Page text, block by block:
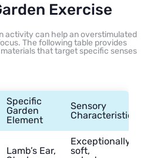
Exercise
activity can help an overstimulated
The following table provides
that target specific senses
Specific
Garden
Element
Sensory
Characteristic
Lamb’s Ear,
Exceptionally
soft,